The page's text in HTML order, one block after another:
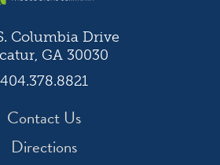
Columbia Drive
GA 30030
404.378.8821
Contact Us
Directions